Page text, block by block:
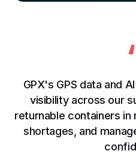
GPX's GPS data and
visibility across our
returnable containers in
shortages, and